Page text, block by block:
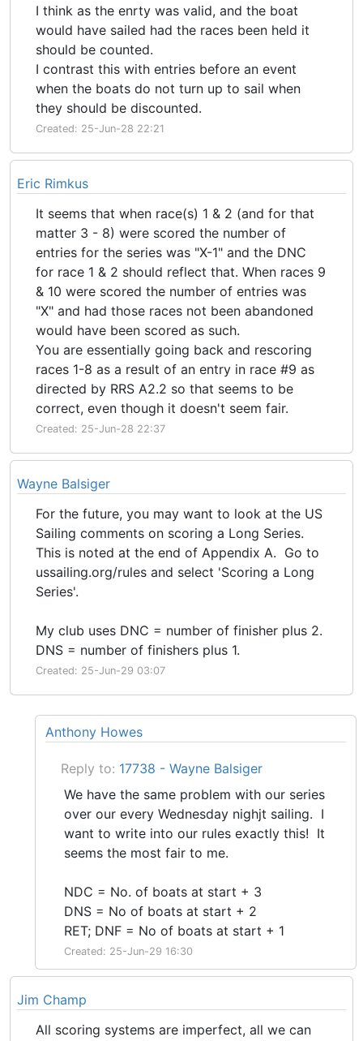
I think as the enrty was valid, and the boat
would have sailed had the races been held it
should be counted.
I contrast this with entries before an event
when the boats do not turn up to sail when
they should be discounted.
Created: 25-Jun-28 22:21
Eric Rimkus
It seems that when race(s) 1 & 2 (and for that
matter 3 - 8) were scored the number of
entries for the series was "X-1" and the DNC
for race 1 & 2 should reflect that. When races 9
& 10 were scored the number of entries was
"X" and had those races not been abandoned
would have been scored as such.
You are essentially going back and rescoring
races 1-8 as a result of an entry in race #9 as
directed by RRS A2.2 so that seems to be
correct, even though it doesn't seem fair.
Created: 25-Jun-28 22:37
Wayne Balsiger
For the future, you may want to look at the US
Sailing comments on scoring a Long Series.
This is noted at the end of Appendix A. Go to
ussailing.org/rules and select 'Scoring a Long
Series'.
My club uses DNC = number of finisher plus 2.
DNS = number of finishers plus 1.
Created: 25-Jun-29 03:07
Anthony Howes
Reply to: 17738 - Wayne Balsiger
We have the same problem with our series
over our every Wednesday nighjt sailing. I
want to write into our rules exactly this! It
seems the most fair to me.
NDC = No. of boats at start + 3
DNS = No of boats at start + 2
RET; DNF = No of boats at start + 1
Created: 25-Jun-29 16:30
Jim Champ
All scoring systems are imperfect, all we can